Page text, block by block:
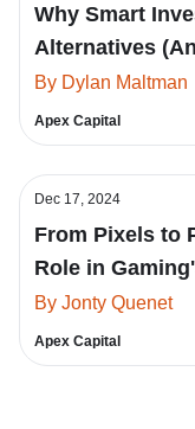
Why Smart
Alternatives
By Dylan Maltman
Apex Capital
Dec 17, 2024
From Pixels to
Role in
By Jonty Quenet
Apex Capital